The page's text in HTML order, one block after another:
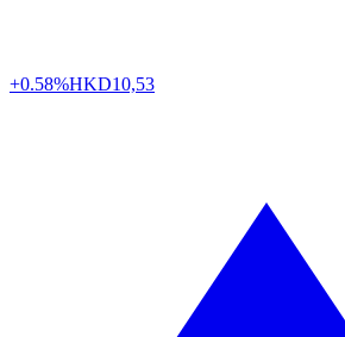
+0.58%HKD10,53